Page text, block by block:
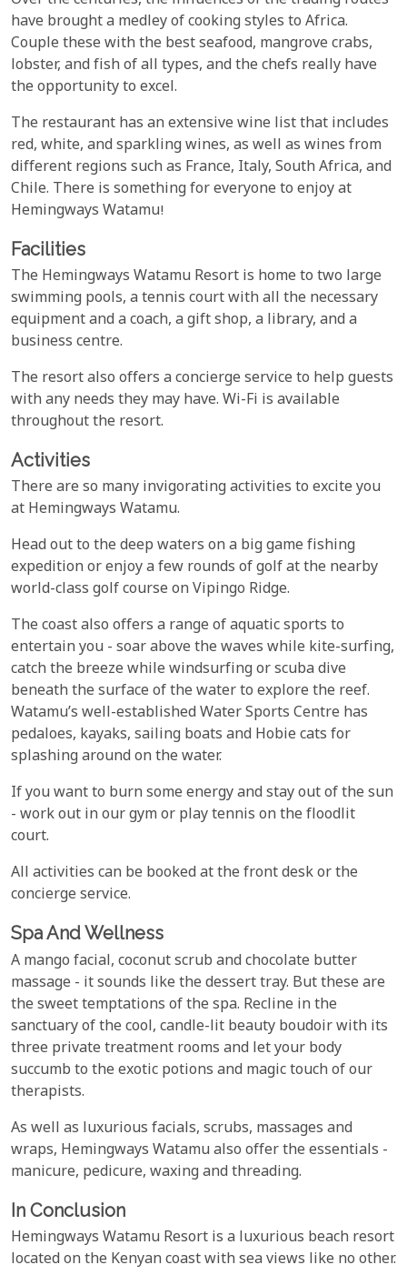
have brought a medley of cooking styles to Africa.
Couple these with the best seafood, mangrove crabs,
lobster, and fish of all types, and the chefs really have
the opportunity to excel.
The restaurant has an extensive wine list that includes
red, white, and sparkling wines, as well as wines from
different regions such as France, Italy, South Africa, and
Chile. There is something for everyone to enjoy at
Hemingways Watamu!
Facilities
The Hemingways Watamu Resort is home to two large
swimming pools, a tennis court with all the necessary
equipment and a coach, a gift shop, a library, and a
business centre.
The resort also offers a concierge service to help guests
with any needs they may have. Wi-Fi is available
throughout the resort.
Activities
There are so many invigorating activities to excite you
at Hemingways Watamu.
Head out to the deep waters on a big game fishing
expedition or enjoy a few rounds of golf at the nearby
world-class golf course on Vipingo Ridge.
The coast also offers a range of aquatic sports to
entertain you - soar above the waves while kite-surfing,
catch the breeze while windsurfing or scuba dive
beneath the surface of the water to explore the reef.
Watamu’s well-established Water Sports Centre has
pedaloes, kayaks, sailing boats and Hobie cats for
splashing around on the water.
If you want to burn some energy and stay out of the sun
- work out in our gym or play tennis on the floodlit
court.
All activities can be booked at the front desk or the
concierge service.
Spa And Wellness
A mango facial, coconut scrub and chocolate butter
massage - it sounds like the dessert tray. But these are
the sweet temptations of the spa. Recline in the
sanctuary of the cool, candle-lit beauty boudoir with its
three private treatment rooms and let your body
succumb to the exotic potions and magic touch of our
therapists.
As well as luxurious facials, scrubs, massages and
wraps, Hemingways Watamu also offer the essentials -
manicure, pedicure, waxing and threading.
In Conclusion
Hemingways Watamu Resort is a luxurious beach resort
located on the Kenyan coast with sea views like no other.